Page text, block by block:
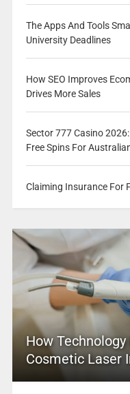
The Apps And Tools
University Deadlines
How SEO Improves
Drives More Sales
Sector 777 Casino
Free Spins For
Claiming Insurance For
How
Cosmetic Laser